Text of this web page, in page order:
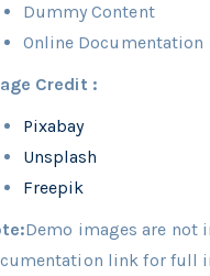
Dummy Content
Online Documentation
Credit :
Pixabay
Unsplash
Freepik
Demo images are not
link for full